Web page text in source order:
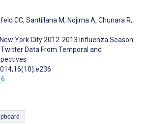
CC, Santillana M, Nojima A, Chunara R,
York City 2012-2013 Influenza Season
Data From Temporal and
to Clipboard